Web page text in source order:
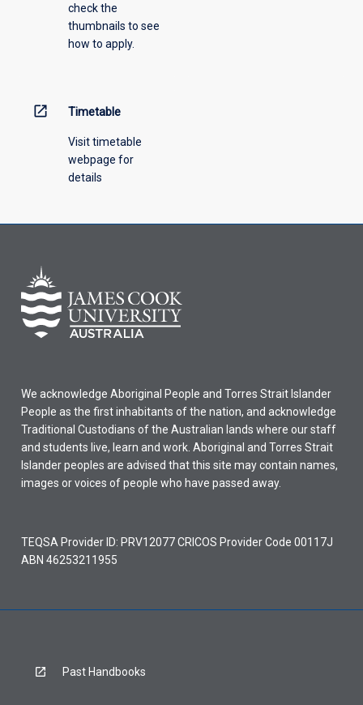
check the
thumbnails to see
how to apply.
open_in_new Timetable
Visit timetable
webpage for
details
We acknowledge Aboriginal People and Torres Strait Islander
People as the first inhabitants of the nation, and acknowledge
Traditional Custodians of the Australian lands where our staff
and students live, learn and work. Aboriginal and Torres Strait
Islander peoples are advised that this site may contain names,
images or voices of people who have passed away.
TEQSA Provider ID: PRV12077 CRICOS Provider Code 00117J
ABN 46253211955
Past Handbooks